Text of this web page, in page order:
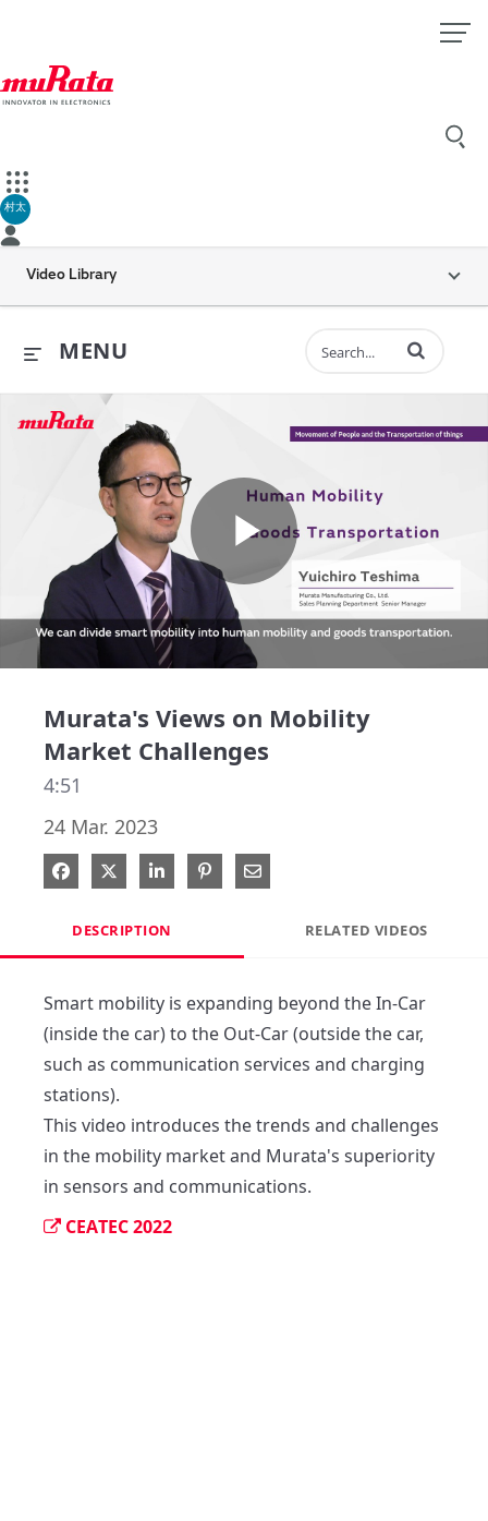
村太
Video Library
MENU Enter terms to
Play
Murata's Views on Mobility
Market Challenges
4:51
24 Mar. 2023
Share on Facebook
Share on X
Share on LinkedIn
Pin on Pinterest
Share via Email
DESCRIPTION RELATED VIDEOS
Smart mobility is expanding beyond the In-Car
(inside the car) to the Out-Car (outside the car,
such as communication services and charging
stations).
This video introduces the trends and challenges
in the mobility market and Murata's superiority
in sensors and communications.
CEATEC 2022